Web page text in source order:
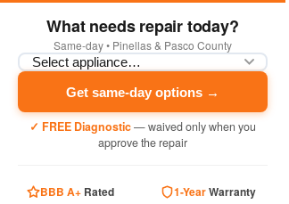
What needs repair today?
Same-day • Pinellas & Pasco County
Get same-day options →
✓ FREE Diagnostic— waived only when you
approve the repair
BBB A+ Rated 1-YearWarranty